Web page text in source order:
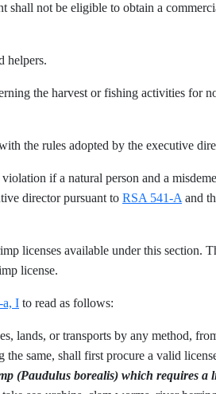
not be eligible to obtain a
helpers.
the harvest or fishing activities for
the rules adopted by the executive
if a natural person and a
director pursuant to RSA 541-A and
licenses available under this section.
license.
a, I to read as follows:
lands, or transports by any method,
same, shall first procure a valid
(Paudulus borealis) which requires a